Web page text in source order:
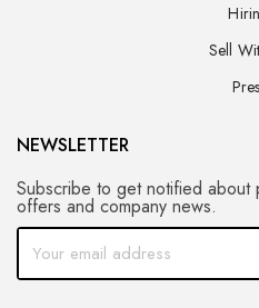
Sell
NEWSLETTER
Subscribe to get notified about
offers and company news.